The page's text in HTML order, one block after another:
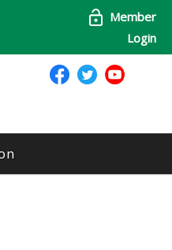
Member
Login